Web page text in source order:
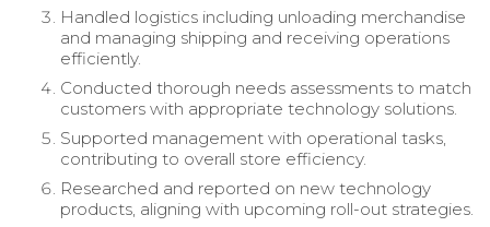
Handled logistics including unloading merchandise
and managing shipping and receiving operations
efficiently.
Conducted thorough needs assessments to match
customers with appropriate technology solutions.
Supported management with operational tasks,
contributing to overall store efficiency.
Researched and reported on new technology
products, aligning with upcoming roll-out strategies.